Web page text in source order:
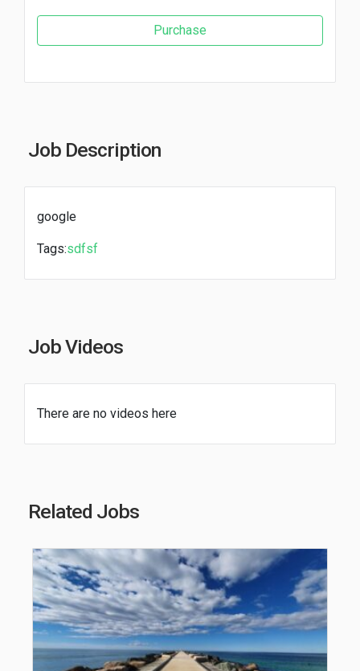
Purchase
Job Description
google
Tags:sdfsf
Job Videos
There are no videos here
Related Jobs